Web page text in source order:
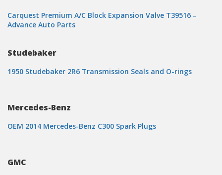
Carquest Premium A/C Block Expansion Valve T39516 –
Advance Auto Parts
Studebaker
1950 Studebaker 2R6 Transmission Seals and O-rings
Mercedes-Benz
OEM 2014 Mercedes-Benz C300 Spark Plugs
GMC